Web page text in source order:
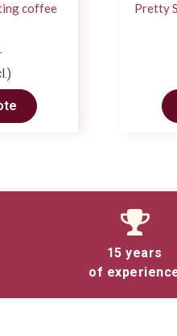
coffee
Pretty
15 years
of